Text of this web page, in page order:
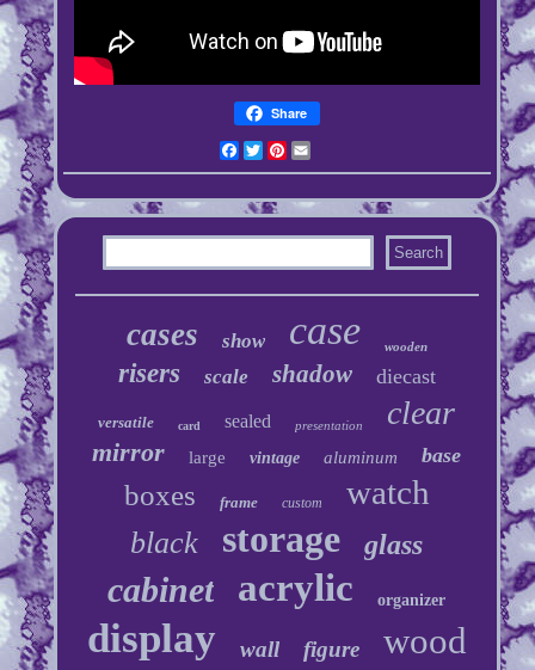
Share
Facebook
TwitterPinterest
cases show case wooden
risers scale shadow diecast
versatile card sealed presentation clear
mirror large vintage aluminum base
boxes frame custom watch
black storage glass
cabinet acrylic organizer
display wall figure wood